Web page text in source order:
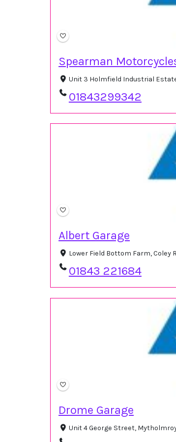
Spearman
Unit 3 Holmfield Industrial
01843299342
Albert Garage
Lower Field Bottom Farm, Coley
01843 221684
Drome Garage
Unit 4 George Street,